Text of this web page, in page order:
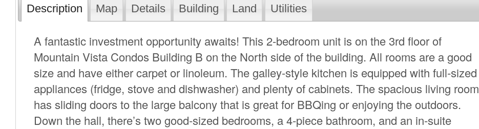
Description Map Details Building Land Utilities
A fantastic investment opportunity awaits! This 2-bedroom unit is on the 3rd floor of
Mountain Vista Condos Building B on the North side of the building. All rooms are a good
size and have either carpet or linoleum. The galley-style kitchen is equipped with full-sized
appliances (fridge, stove and dishwasher) and plenty of cabinets. The spacious living room
has sliding doors to the large balcony that is great for BBQing or enjoying the outdoors.
Down the hall, there’s two good-sized bedrooms, a 4-piece bathroom, and an in-suite